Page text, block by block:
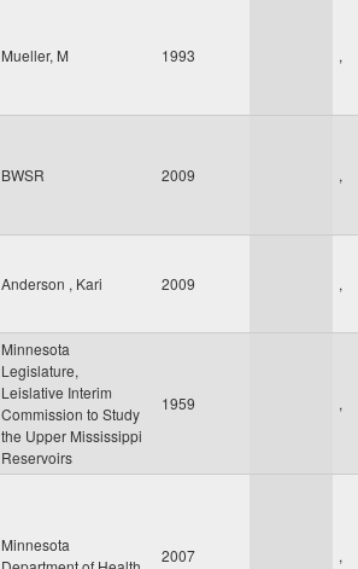
Mueller, M 1993 ,
BWSR 2009 ,
Anderson , Kari 2009 ,
Minnesota
Legislature,
Leislative Interim
Commission to Study
the Upper Mississippi
Reservoirs
1959 ,
Minnesota
2007 ,